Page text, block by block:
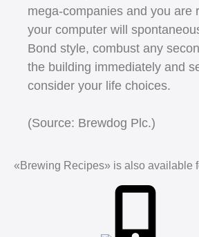
mega-companies and you are
your computer will
Bond style, combust any
the building immediately and
consider your life choices.
(Source: Brewdog Plc.)
«Brewing Recipes» is also available